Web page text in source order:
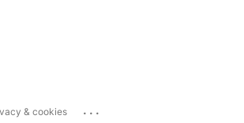
& cookies ...